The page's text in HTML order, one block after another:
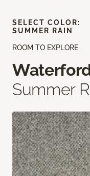
ROOM TO EXPLORE
Summer
SELECT COLOR:
SUMMER RAIN